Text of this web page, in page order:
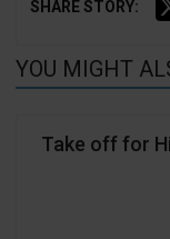
SHARE STORY:
YOU MIGHT
Take off for